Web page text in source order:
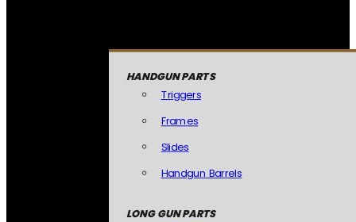
HANDGUN PARTS
Triggers
Frames
Slides
Handgun Barrels
LONG GUN PARTS